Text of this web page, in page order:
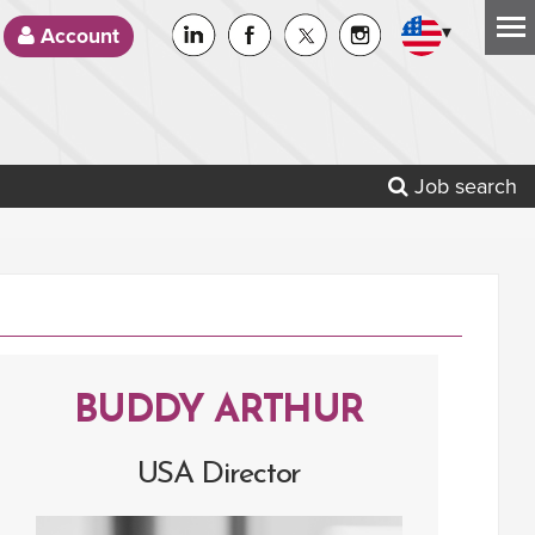
Account ▾
Job search
BUDDY ARTHUR
USA Director